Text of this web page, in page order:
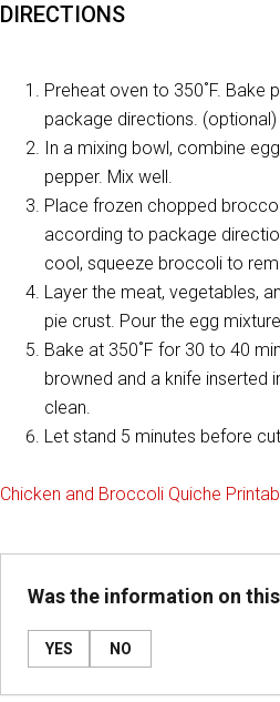
DIRECTIONS
Preheat oven to 350˚F. Bake
package directions. (optional)
In a mixing bowl, combine
pepper. Mix well.
Place frozen chopped
according to package
cool, squeeze broccoli to
Layer the meat, vegetables,
pie crust. Pour the egg
Bake at 350˚F for 30 to 40
browned and a knife inserted
clean.
Let stand 5 minutes before
Chicken and Broccoli Quiche
Was the information on
YES NO